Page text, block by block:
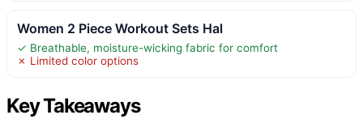
Women 2 Piece Workout Sets Hal
✓ Breathable, moisture-wicking fabric for comfort
✗ Limited color options
Key Takeaways